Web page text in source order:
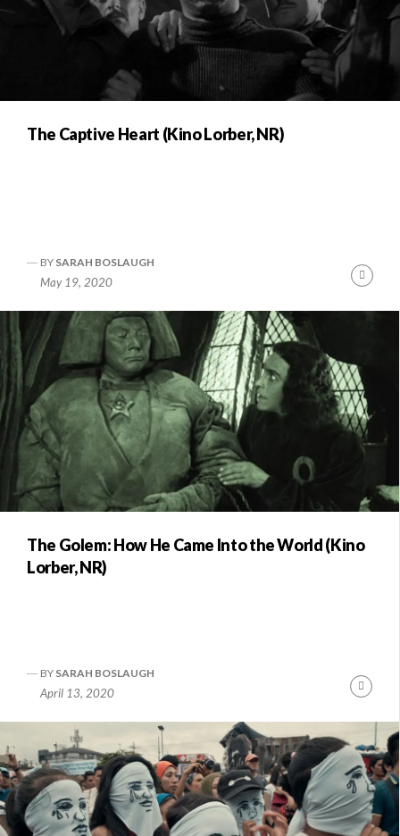
The Captive Heart (Kino Lorber, NR)
BY SARAH BOSLAUGH
May 19, 2020
The Golem: How He Came Into the World (Kino
Lorber, NR)
BY SARAH BOSLAUGH
April 13, 2020